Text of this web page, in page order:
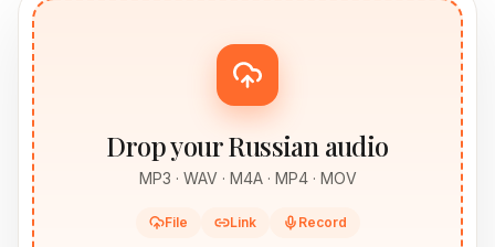
Drop your Russian audio
MP3 · WAV · M4A · MP4 · MOV
File Link Record